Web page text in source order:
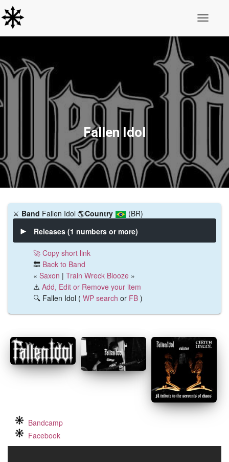
Fallen Idol
⚔️ Band Fallen Idol 🌎Country
(BR)
Releases (1 numbers or more)
🚀 Copy short link
🔙 Back to Band
« Saxon | Train Wreck Blooze »
⚠️ Add, Edit or Remove your item
🔍 Fallen Idol ( WP search or FB )
Bandcamp
Facebook